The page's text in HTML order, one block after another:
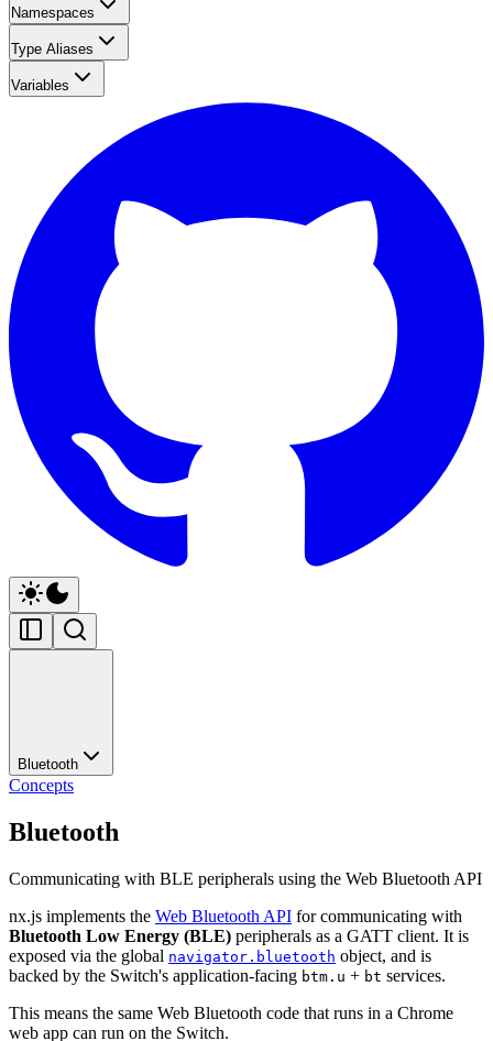
Namespaces
Type Aliases
Variables
Bluetooth
Concepts
Bluetooth
Communicating with BLE peripherals using the Web Bluetooth API
nx.js implements the Web Bluetooth API for communicating with
Bluetooth Low Energy (BLE) peripherals as a GATT client. It is
exposed via the global navigator.bluetooth object, and is
backed by the Switch's application-facing btm.u + bt services.
This means the same Web Bluetooth code that runs in a Chrome
web app can run on the Switch.